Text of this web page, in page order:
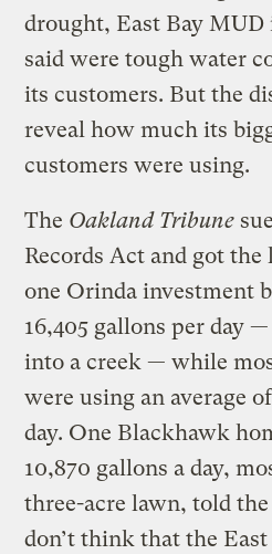
drought, East Bay
said were tough water
its customers. But the
reveal how much its
customers were using.
The Oakland Tribune
Records Act and got
one Orinda investment
16,405 gallons per day
into a creek — while
were using an average
day. One Blackhawk
10,870 gallons a day,
three-acre lawn, told
don’t think that the